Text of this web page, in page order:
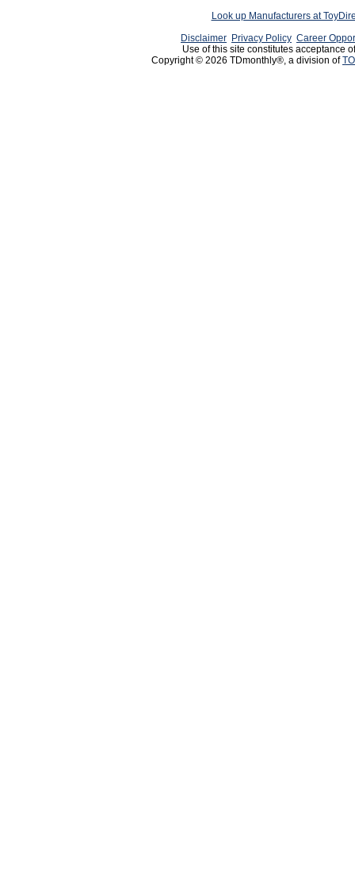
Look up Manufacturers at
Disclaimer Privacy Policy Career
Use of this site constitutes acceptance
Copyright © 2026 TDmonthly®, a division of